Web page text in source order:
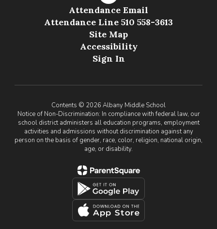
Attendance Email
Attendance Line 510 558-3613
Site Map
Accessibility
Sign In
Contents © 2026 Albany Middle School
Notice of Non-Discrimination: In compliance with federal law, our
school district administers all education programs, employment
activities and admissions without discrimination against any
person on the basis of gender, race, color, religion, national origin,
age, or disability.